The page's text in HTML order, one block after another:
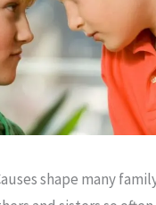
shape many